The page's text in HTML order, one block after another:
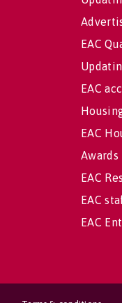
EAC
EAC
EAC
Awards
EAC
EAC
EAC